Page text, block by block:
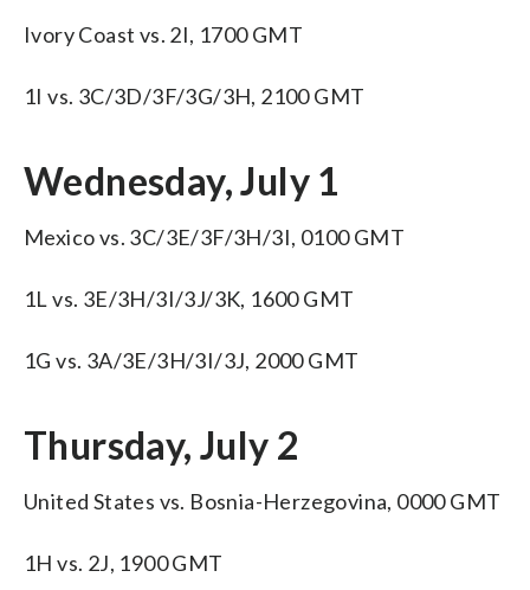
Ivory Coast vs. 2I, 1700 GMT
1I vs. 3C/3D/3F/3G/3H, 2100 GMT
Wednesday, July 1
Mexico vs. 3C/3E/3F/3H/3I, 0100 GMT
1L vs. 3E/3H/3I/3J/3K, 1600 GMT
1G vs. 3A/3E/3H/3I/3J, 2000 GMT
Thursday, July 2
United States vs. Bosnia-Herzegovina, 0000 GMT
1H vs. 2J, 1900 GMT